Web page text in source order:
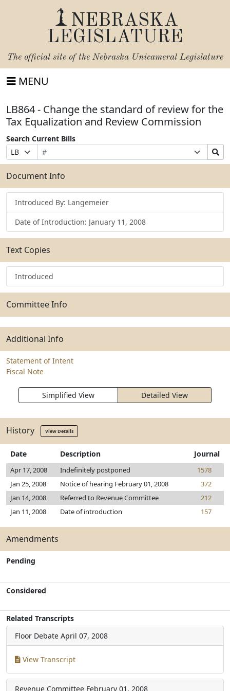
NEBRASKA
LEGISLATURE
The official site of the Nebraska Unicameral Legislature
MENU
LB864 - Change the standard of review for the
Tax Equalization and Review Commission
Search Current Bills
Prefix
Selection
Bill
Number
Suffix
Selection
Search
Bills
Submit
Document Info
Introduced By: Langemeier
Date of Introduction: January 11, 2008
Text Copies
Introduced
Committee Info
Additional Info
Statement of Intent
Fiscal Note
Simplified View Detailed View
History View Details
Date Description Journal
Apr 17, 2008 Indefinitely postponed
1578
Jan 25, 2008
Notice of hearing February 01, 2008
372
Jan 14, 2008
Referred to Revenue Committee
212
Jan 11, 2008
Date of introduction 157
Amendments
Pending
Considered
Related Transcripts
Floor Debate April 07, 2008
View Transcript
Revenue Committee February 01, 2008